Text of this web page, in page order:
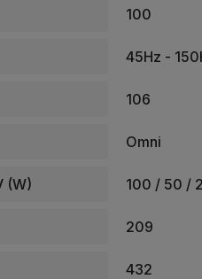
100
45Hz -
106
Omni
(W) 100 / 50 /
209
432